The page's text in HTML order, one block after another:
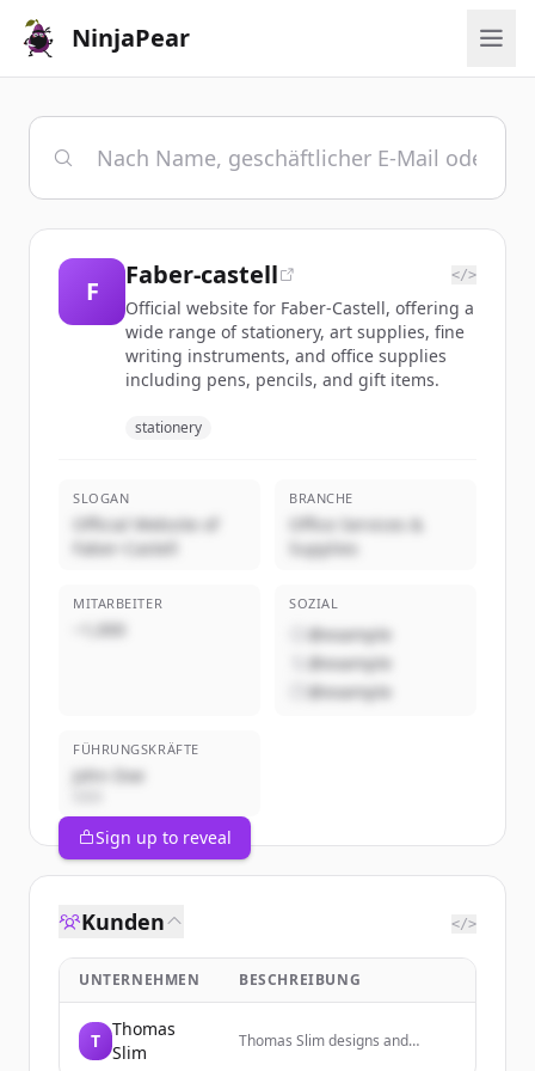
NinjaPear
F
Faber-castell </>
Official website for Faber-Castell, offering a
wide range of stationery, art supplies, fine
writing instruments, and office supplies
including pens, pencils, and gift items.
stationery
SLOGAN
Official Website of
Faber-Castell
BRANCHE
Office Services &
Supplies
MITARBEITER
~1,000
SOZIAL
@example
@example
@example
FÜHRUNGSKRÄFTE
John Doe
Sign up to reveal
Kunden </>
UNTERNEHMEN BESCHREIBUNG
T
Thomas
Slim
Thomas Slim designs and